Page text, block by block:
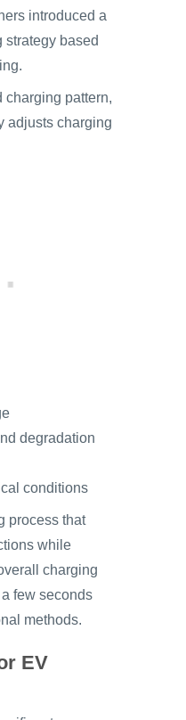
introduced a
strategy based
charging pattern,
adjusts charging
degradation
conditions
process that
while
charging
few seconds
methods.
EV